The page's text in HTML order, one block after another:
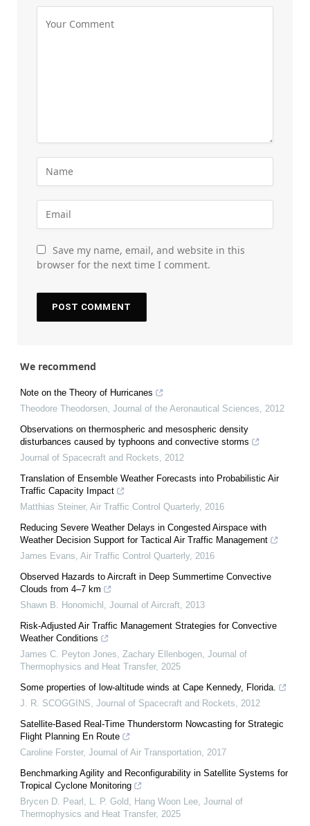
Save my name, email, and website in this
browser for the next time I comment.
We recommend
Note on the Theory of Hurricanes
Theodore Theodorsen Journal of the Aeronautical Sciences
2012
Observations on thermospheric and mesospheric density
disturbances caused by typhoons and convective storms
Journal of Spacecraft and Rockets
2012
Translation of Ensemble Weather Forecasts into Probabilistic Air
Traffic Capacity Impact
Matthias Steiner, Air Traffic Control Quarterly, 2016
Reducing Severe Weather Delays in Congested Airspace with
Weather Decision Support for Tactical Air Traffic Management
James Evans Air Traffic Control Quarterly, 2016
Observed Hazards to Aircraft in Deep Summertime Convective
Clouds from 4–7 km
Shawn B. Honomichl Journal of Aircraft 2013
Risk-Adjusted Air Traffic Management Strategies for Convective
Weather Conditions
James C. Peyton Jones, Zachary Ellenbogen Journal of
Thermophysics and Heat Transfer, 2025
Some properties of low-altitude winds at Cape Kennedy, Florida.
J. R. SCOGGINS Journal of Spacecraft and Rockets
2012
Satellite-Based Real-Time Thunderstorm Nowcasting for Strategic
Flight Planning En Route
Caroline Forster, Journal of Air Transportation 2017
Benchmarking Agility and Reconfigurability in Satellite Systems for
Tropical Cyclone Monitoring
Brycen D. Pearl, L. P. Gold, Hang Woon Lee Journal of
Thermophysics and Heat Transfer, 2025